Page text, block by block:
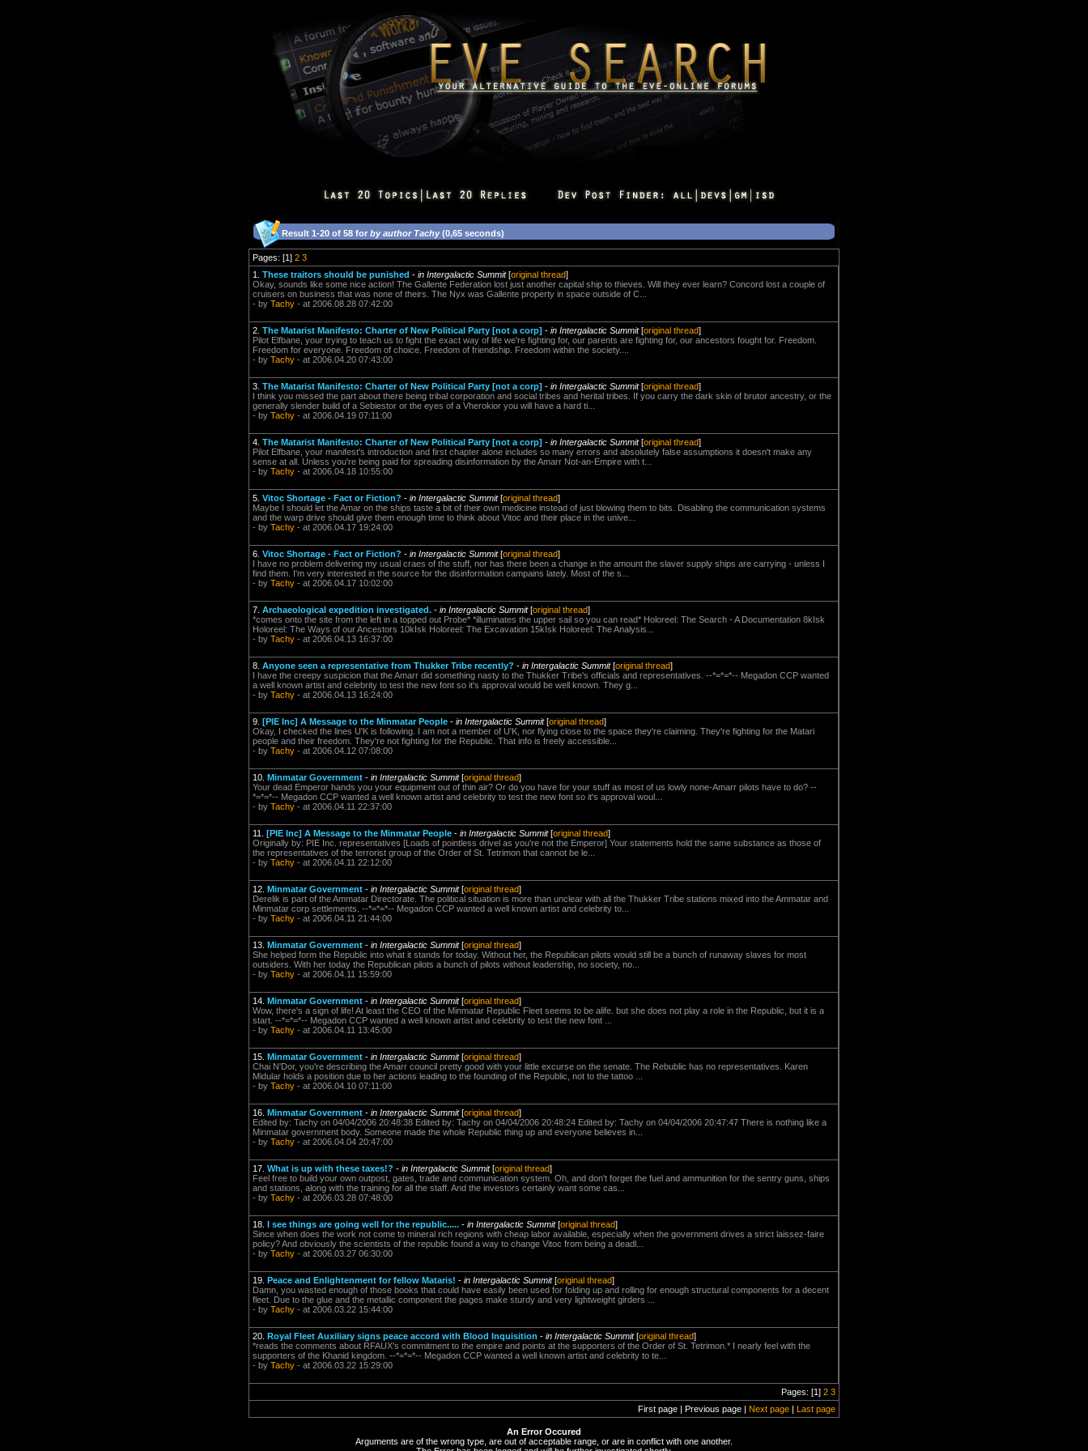
Result 1-20 of 58 for by author Tachy(0,65 seconds)
Pages: [1] 2 3
1. These traitors should be punished - in Intergalactic Summit[original thread]
Okay, sounds like some nice action! The Gallente Federation lost just another capital ship to thieves. Will they ever learn? Concord lost a couple of
cruisers on business that was none of theirs. The Nyx was Gallente property in space outside of C...
- by Tachy - at 2006.08.28 07:42:00
2. The Matarist Manifesto: Charter of New Political Party [not a corp] - in Intergalactic Summit[original thread]
Pilot Elfbane, your trying to teach us to fight the exact way of life we're fighting for, our parents are fighting for, our ancestors fought for. Freedom.
Freedom for everyone. Freedom of choice. Freedom of friendship. Freedom within the society....
- by Tachy - at 2006.04.20 07:43:00
3. The Matarist Manifesto: Charter of New Political Party [not a corp] - in Intergalactic Summit[original thread]
I think you missed the part about there being tribal corporation and social tribes and herital tribes. If you carry the dark skin of brutor ancestry, or the
generally slender build of a Sebiestor or the eyes of a Vherokior you will have a hard ti...
- by Tachy - at 2006.04.19 07:11:00
4. The Matarist Manifesto: Charter of New Political Party [not a corp] - in Intergalactic Summit[original thread]
Pilot Elfbane, your manifest's introduction and first chapter alone includes so many errors and absolutely false assumptions it doesn't make any
sense at all. Unless you're being paid for spreading disinformation by the Amarr Not-an-Empire with t...
- by Tachy - at 2006.04.18 10:55:00
5. Vitoc Shortage - Fact or Fiction? - in Intergalactic Summit[original thread]
Maybe I should let the Amar on the ships taste a bit of their own medicine instead of just blowing them to bits. Disabling the communication systems
and the warp drive should give them enough time to think about Vitoc and their place in the unive...
- by Tachy - at 2006.04.17 19:24:00
6. Vitoc Shortage - Fact or Fiction? - in Intergalactic Summit[original thread]
I have no problem delivering my usual craes of the stuff, nor has there been a change in the amount the slaver supply ships are carrying - unless I
find them. I'm very interested in the source for the disinformation campains lately. Most of the s...
- by Tachy - at 2006.04.17 10:02:00
7. Archaeological expedition investigated. - in Intergalactic Summit[original thread]
*comes onto the site from the left in a topped out Probe* *illuminates the upper sail so you can read* Holoreel: The Search - A Documentation 8kIsk
Holoreel: The Ways of our Ancestors 10kIsk Holoreel: The Excavation 15kIsk Holoreel: The Analysis...
- by Tachy - at 2006.04.13 16:37:00
8. Anyone seen a representative from Thukker Tribe recently? - in Intergalactic Summit[original thread]
I have the creepy suspicion that the Amarr did something nasty to the Thukker Tribe's officials and representatives. --*=*=*-- Megadon CCP wanted
a well known artist and celebrity to test the new font so it's approval would be well known. They g...
- by Tachy - at 2006.04.13 16:24:00
9. [PIE Inc] A Message to the Minmatar People - in Intergalactic Summit[original thread]
Okay, I checked the lines U'K is following. I am not a member of U'K, nor flying close to the space they're claiming. They're fighting for the Matari
people and their freedom. They're not fighting for the Republic. That info is freely accessible...
- by Tachy - at 2006.04.12 07:08:00
10. Minmatar Government - in Intergalactic Summit[original thread]
Your dead Emperor hands you your equipment out of thin air? Or do you have for your stuff as most of us lowly none-Amarr pilots have to do? --
*=*=*-- Megadon CCP wanted a well known artist and celebrity to test the new font so it's approval woul...
- by Tachy - at 2006.04.11 22:37:00
11. [PIE Inc] A Message to the Minmatar People - in Intergalactic Summit[original thread]
Originally by: PIE Inc. representatives [Loads of pointless drivel as you're not the Emperor] Your statements hold the same substance as those of
the representatives of the terrorist group of the Order of St. Tetrimon that cannot be le...
- by Tachy - at 2006.04.11 22:12:00
12. Minmatar Government - in Intergalactic Summit[original thread]
Derelik is part of the Ammatar Directorate. The political situation is more than unclear with all the Thukker Tribe stations mixed into the Ammatar and
Minmatar corp settlements. --*=*=*-- Megadon CCP wanted a well known artist and celebrity to...
- by Tachy - at 2006.04.11 21:44:00
13. Minmatar Government - in Intergalactic Summit[original thread]
She helped form the Republic into what it stands for today. Without her, the Republican pilots would still be a bunch of runaway slaves for most
outsiders. With her today the Republican pilots a bunch of pilots without leadership, no society, no...
- by Tachy - at 2006.04.11 15:59:00
14. Minmatar Government - in Intergalactic Summit[original thread]
Wow, there's a sign of life! At least the CEO of the Minmatar Republic Fleet seems to be alife. but she does not play a role in the Republic, but it is a
start. --*=*=*-- Megadon CCP wanted a well known artist and celebrity to test the new font ...
- by Tachy - at 2006.04.11 13:45:00
15. Minmatar Government - in Intergalactic Summit[original thread]
Chai N'Dor, you're describing the Amarr council pretty good with your little excurse on the senate. The Rebublic has no representatives. Karen
Midular holds a position due to her actions leading to the founding of the Republic, not to the tattoo ...
- by Tachy - at 2006.04.10 07:11:00
16. Minmatar Government - in Intergalactic Summit[original thread]
Edited by: Tachy on 04/04/2006 20:48:38 Edited by: Tachy on 04/04/2006 20:48:24 Edited by: Tachy on 04/04/2006 20:47:47 There is nothing like a
Minmatar government body. Someone made the whole Republic thing up and everyone believes in...
- by Tachy - at 2006.04.04 20:47:00
17. What is up with these taxes!? - in Intergalactic Summit[original thread]
Feel free to build your own outpost, gates, trade and communication system. Oh, and don't forget the fuel and ammunition for the sentry guns, ships
and stations, along with the training for all the staff. And the investors certainly want some cas...
- by Tachy - at 2006.03.28 07:48:00
18. I see things are going well for the republic..... - in Intergalactic Summit[original thread]
Since when does the work not come to mineral rich regions with cheap labor available, especially when the government drives a strict laissez-faire
policy? And obviously the scientists of the republic found a way to change Vitoc from being a deadl...
- by Tachy - at 2006.03.27 06:30:00
19. Peace and Enlightenment for fellow Mataris! - in Intergalactic Summit[original thread]
Damn, you wasted enough of those books that could have easily been used for folding up and rolling for enough structural components for a decent
fleet. Due to the glue and the metallic component the pages make sturdy and very lightweight girders ...
- by Tachy - at 2006.03.22 15:44:00
20. Royal Fleet Auxiliary signs peace accord with Blood Inquisition - in Intergalactic Summit[original thread]
*reads the comments about RFAUX's commitment to the empire and points at the supporters of the Order of St. Tetrimon.* I nearly feel with the
supporters of the Khanid kingdom. --*=*=*-- Megadon CCP wanted a well known artist and celebrity to te...
- by Tachy - at 2006.03.22 15:29:00
Pages: [1] 2 3
First page | Previous page | Next page | Last page
An Error Occured
Arguments are of the wrong type, are out of acceptable range, or are in conflict with one another.